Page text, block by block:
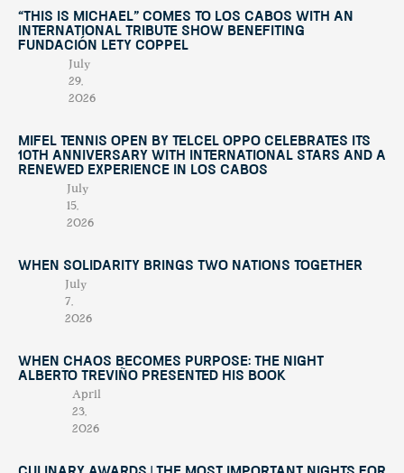
“This Is Michael” Comes to Los Cabos with an
International Tribute Show Benefiting
Fundación Lety Coppel
July
29,
2026
Mifel Tennis Open by Telcel Oppo Celebrates Its
10th Anniversary with International Stars and a
Renewed Experience in Los Cabos
July
15,
2026
When Solidarity Brings Two Nations Together
July
7,
2026
When Chaos Becomes Purpose: The Night
Alberto Treviño Presented His Book
April
23,
2026